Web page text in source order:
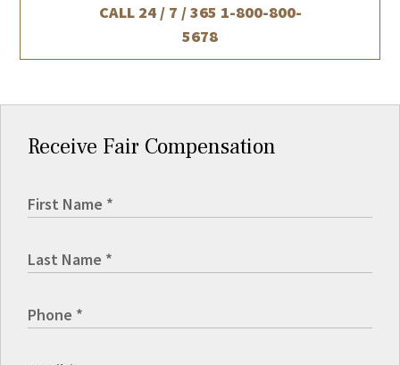
CALL 24 / 7 / 365 1-800-800-
5678
Receive Fair Compensation